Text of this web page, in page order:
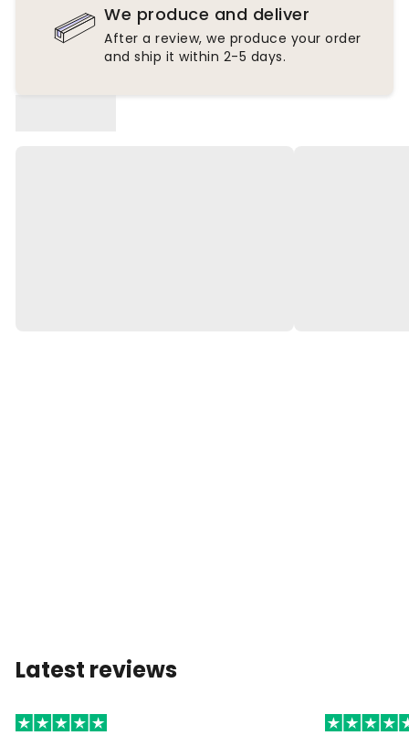
We produce and deliver
After a review, we produce your order
and ship it within 2-5 days.
Latest reviews